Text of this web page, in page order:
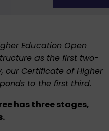
Education Open
as the first two-
our Certificate of Higher
to the first third.
has three stages,